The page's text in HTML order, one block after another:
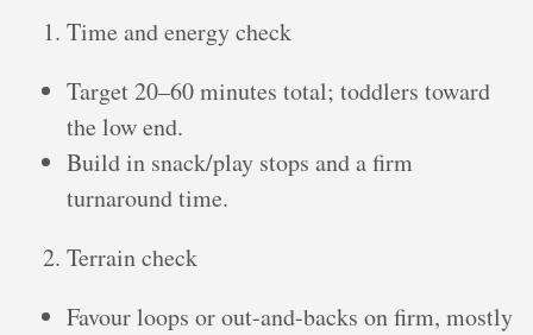
Time and energy check
Target 20–60 minutes total; toddlers toward
the low end.
Build in snack/play stops and a firm
turnaround time.
Terrain check
Favour loops or out-and-backs on firm, mostly